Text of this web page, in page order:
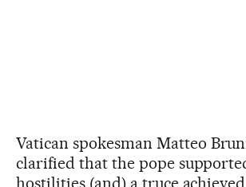
Vatican spokesman Matteo
clarified that the pope
hostilities (and) a truce